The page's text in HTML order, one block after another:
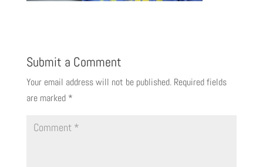
Submit a Comment
Your email address will not be published. Required fields
are marked *